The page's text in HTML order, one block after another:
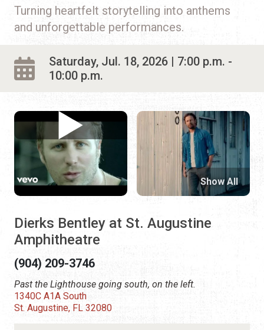
Turning heartfelt storytelling into anthems
and unforgettable performances.
Saturday, Jul. 18, 2026 | 7:00 p.m. -
10:00 p.m.
Dierks Bentley at St. Augustine
Amphitheatre
(904) 209-3746
Past the Lighthouse going south, on the left.
1340C A1A South
St. Augustine, FL 32080
Show All